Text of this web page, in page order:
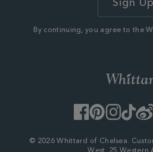
By continuing, you agree to the
Facebook
PinterestInstagram
© 2026 Whittard of Chelsea.
West, 25 Western